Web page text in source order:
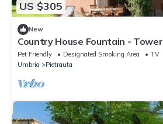
US $305
New
Country House Fountain - Tower
Pet Friendly Designated Smoking Area
TV
Umbria
Pietrauta